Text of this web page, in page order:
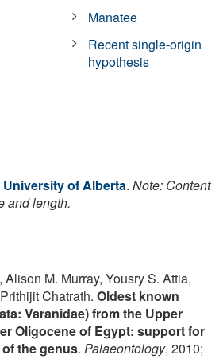
Manatee
Recent single-origin
hypothesis
University of Alberta. Note: Content
and length.
M. Murray, Yousry S. Attia,
Chatrath. Oldest known
Varanidae) from the Upper
Oligocene of Egypt: support for
the genus. Palaeontology, 2010;